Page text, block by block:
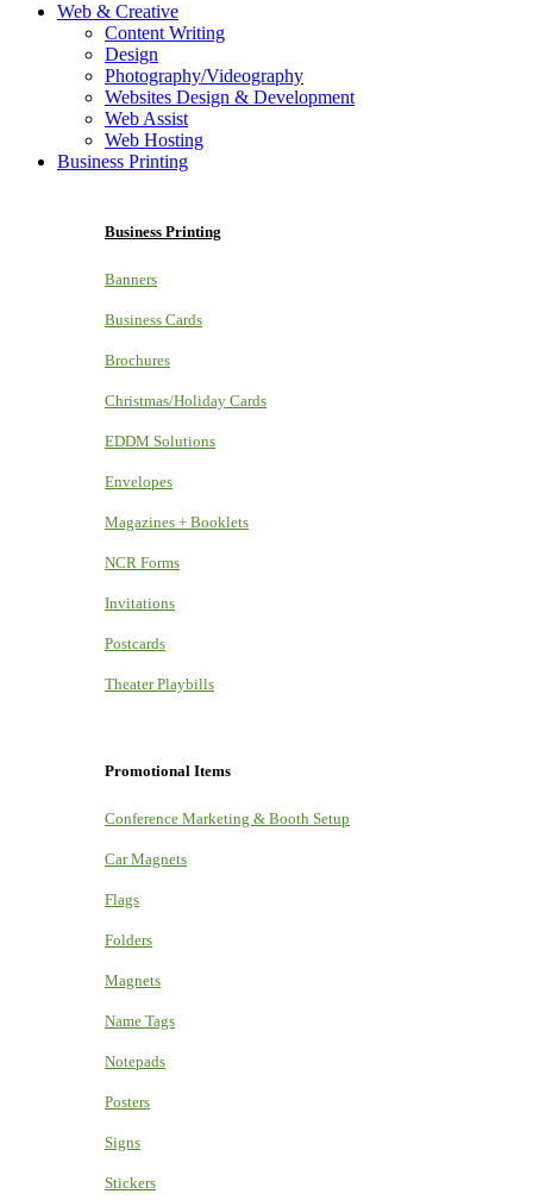
Web & Creative
Content Writing
Design
Photography/Videography
Websites Design & Development
Web Assist
Web Hosting
Business Printing
Business Printing
Banners
Business Cards
Brochures
Christmas/Holiday Cards
EDDM Solutions
Envelopes
Magazines + Booklets
NCR Forms
Invitations
Postcards
Theater Playbills
Promotional Items
Conference Marketing & Booth Setup
Car Magnets
Flags
Folders
Magnets
Name Tags
Notepads
Posters
Signs
Stickers